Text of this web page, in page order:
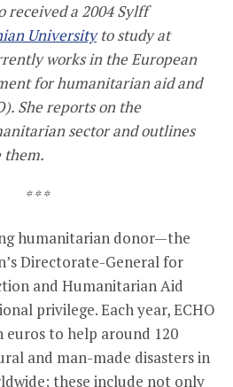
received a 2004 Sylff
Universityto study at
works in the European
for humanitarian aid and
She reports on the
sector and outlines
them.
* * *
humanitarian donor—the
Directorate-General for
and Humanitarian Aid
privilege. Each year, ECHO
euros to help around 120
and man-made disasters in
these include not only